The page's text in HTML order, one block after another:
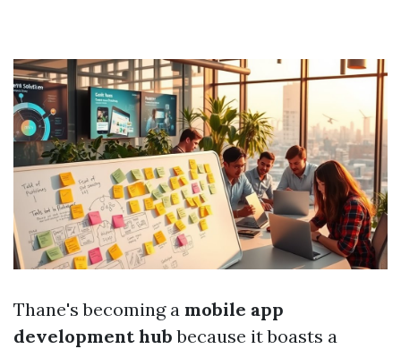
Thane's becoming a mobile app
development hub because it boasts a